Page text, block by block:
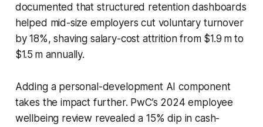
documented that structured retention dashboards
helped mid-size employers cut voluntary turnover
by 18%, shaving salary-cost attrition from $1.9 m to
$1.5 m annually.
Adding a personal-development AI component
takes the impact further. PwC’s 2024 employee
wellbeing review revealed a 15% dip in cash-